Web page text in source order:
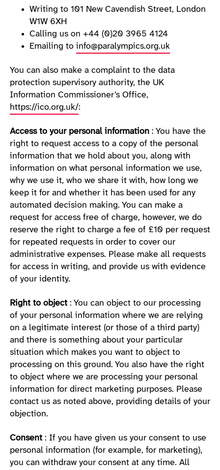
Writing to 101 New Cavendish Street, London
W1W 6XH
Calling us on +44 (0)20 3965 4124
Emailing to info@paralympics.org.uk
You can also make a complaint to the data
protection supervisory authority, the UK
Information Commissioner’s Office,
https://ico.org.uk/:
Access to your personal information : You have the
right to request access to a copy of the personal
information that we hold about you, along with
information on what personal information we use,
why we use it, who we share it with, how long we
keep it for and whether it has been used for any
automated decision making. You can make a
request for access free of charge, however, we do
reserve the right to charge a fee of £10 per request
for repeated requests in order to cover our
administrative expenses. Please make all requests
for access in writing, and provide us with evidence
of your identity.
Right to object : You can object to our processing
of your personal information where we are relying
on a legitimate interest (or those of a third party)
and there is something about your particular
situation which makes you want to object to
processing on this ground. You also have the right
to object where we are processing your personal
information for direct marketing purposes. Please
contact us as noted above, providing details of your
objection.
Consent : If you have given us your consent to use
personal information (for example, for marketing),
you can withdraw your consent at any time. All